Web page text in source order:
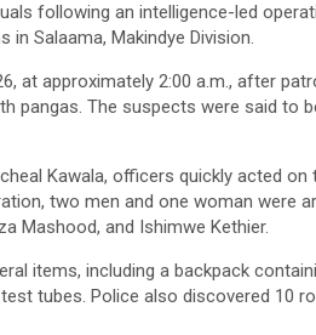
following an intelligence-led
Salaama, Makindye Division.
at approximately 2:00 a.m., after
pangas. The suspects were said to
Kawala, officers quickly acted
two men and one woman were
Mashood, and Ishimwe Kethier.
items, including a backpack
tubes. Police also discovered 10